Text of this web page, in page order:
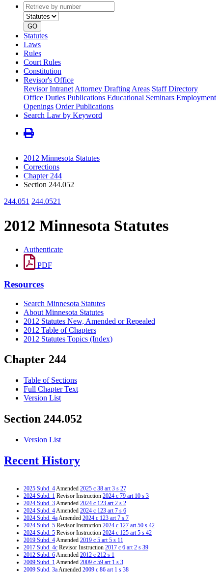
Retrieve
by
number
type
GO
Statutes
Laws
Rules
Court Rules
Constitution
Revisor's Office
Revisor Intranet Attorney Drafting Areas Staff Directory
Office Duties Publications Educational Seminars Employment
Openings Order Publications
Search Law by Keyword
2012 Minnesota Statutes
Corrections
Chapter 244
Section 244.052
244.051 244.0521
2012 Minnesota Statutes
Authenticate
PDF
Resources
Search Minnesota Statutes
About Minnesota Statutes
2012 Statutes New, Amended or Repealed
2012 Table of Chapters
2012 Statutes Topics (Index)
Chapter 244
Table of Sections
Full Chapter Text
Version List
Section 244.052
Version List
Recent History
2025 Subd. 4Amended 2025 c 38 art 3 s 27
2024 Subd. 1 Revisor Instruction 2024 c 79 art 10 s 3
2024 Subd. 3Amended 2024 c 123 art 2 s 2
2024 Subd. 4Amended 2024 c 123 art 7 s 6
2024 Subd. 4aAmended 2024 c 123 art 7 s 7
2024 Subd. 5 Revisor Instruction 2024 c 127 art 50 s 42
2024 Subd. 5 Revisor Instruction 2024 c 125 art 5 s 42
2019 Subd. 4Amended 2019 c 5 art 5 s 11
2017 Subd. 4c Revisor Instruction 2017 c 6 art 2 s 39
2012 Subd. 6Amended 2012 c 212 s 1
2009 Subd. 1Amended 2009 c 59 art 1 s 3
2009 Subd. 3aAmended 2009 c 86 art 1 s 38